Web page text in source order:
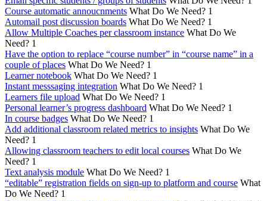
Course automatic annoucnments What Do We Need? 1
Automail post discussion boards What Do We Need? 1
Allow Multiple Coaches per classroom instance What Do We
Need? 1
Have the option to replace “course number” in “course name” in a
couple of places What Do We Need? 1
Learner notebook What Do We Need? 1
Instant messsaging integration What Do We Need? 1
Learners file upload What Do We Need? 1
Personal learner’s progress dashboard What Do We Need? 1
In course badges What Do We Need? 1
Add additional classroom related metrics to insights What Do We
Need? 1
Allowing classroom teachers to edit local courses What Do We
Need? 1
Text analysis module What Do We Need? 1
“editable” registration fields on sign-up to platform and course What
Do We Need? 1